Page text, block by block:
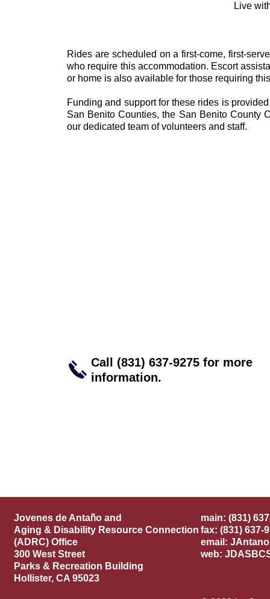
Live
Rides are scheduled on a first-come, first-
who require this accommodation. Escort
or home is also available for those requiring
Funding and support for these rides is
San Benito Counties, the San Benito County
our dedicated team of volunteers and staff.
Call (831) 637-9275 for more
information.
main: (831)
fax: (831) 637-
email:
web:
Jovenes de Antaño and
Aging & Disability Resource Connection
(ADRC) Office
300 West Street
Parks & Recreation Building
Hollister, CA 95023